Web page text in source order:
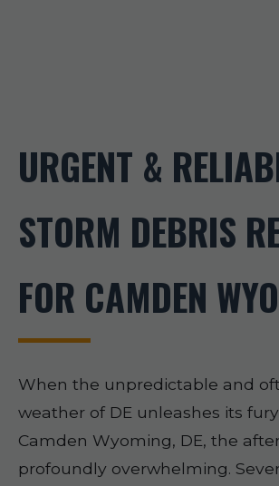
URGENT &
STORM DEBRIS
FOR CAMDEN
When the unpredictable and
weather of DE unleashes its
Camden Wyoming, DE, the
profoundly overwhelming.